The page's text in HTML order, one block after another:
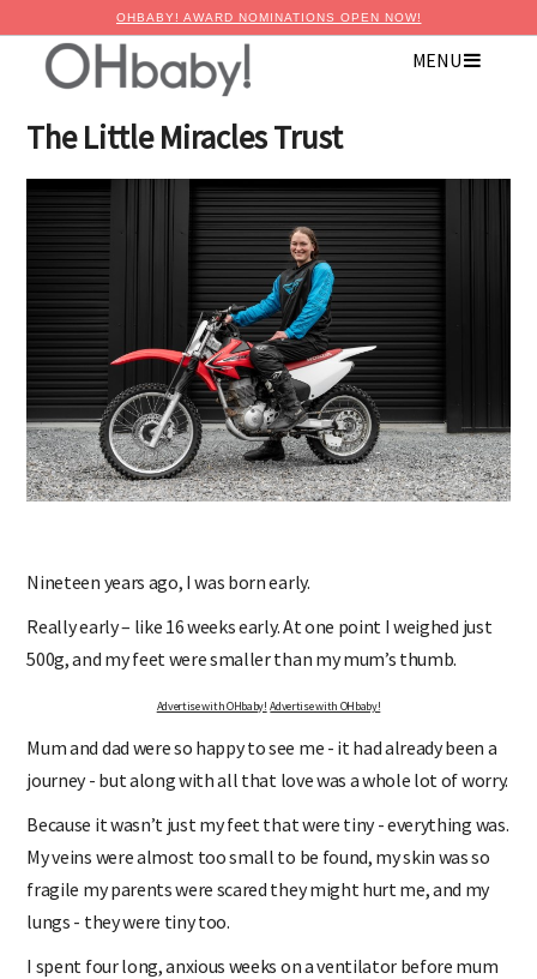
OHBABY! AWARD NOMINATIONS OPEN NOW!
MENU
The Little Miracles Trust
Nineteen years ago, I was born early.
Really early – like 16 weeks early. At one point I weighed just
500g, and my feet were smaller than my mum’s thumb.
Advertise with OHbaby!
Mum and dad were so happy to see me - it had already been a
journey - but along with all that love was a whole lot of worry.
Because it wasn’t just my feet that were tiny - everything was.
My veins were almost too small to be found, my skin was so
fragile my parents were scared they might hurt me, and my
lungs - they were tiny too.
I spent four long, anxious weeks on a ventilator before mum
Advertise with OHbaby!